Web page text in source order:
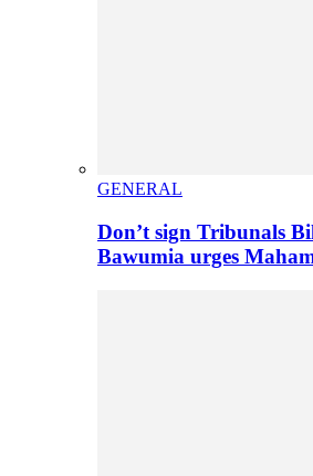
GENERAL
Don’t sign Tribunals
Bawumia urges